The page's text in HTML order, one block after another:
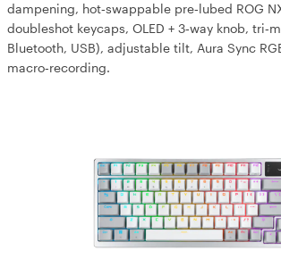
dampening, hot‑swappable pre‑lubed ROG
doubleshot keycaps, OLED + 3‑way knob,
Bluetooth, USB), adjustable tilt, Aura Sync
macro‑recording.